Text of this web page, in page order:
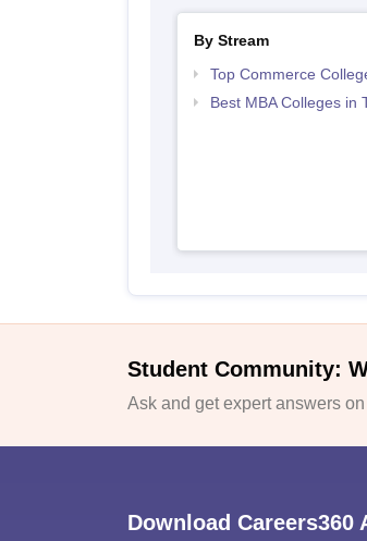
By Stream
Top Commerce
Best MBA Colleges in
Student Community:
Ask and get expert answers
Download Careers360